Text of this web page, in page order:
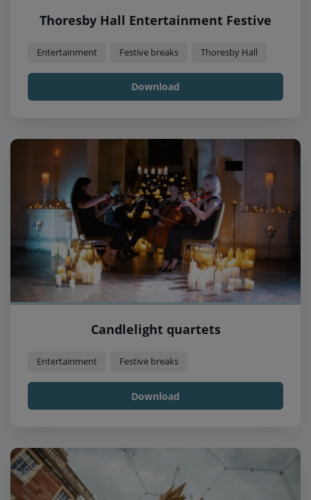
Thoresby Hall Entertainment Festive
Entertainment Festive breaks Thoresby Hall
Download
Candlelight quartets
Entertainment Festive breaks
Download